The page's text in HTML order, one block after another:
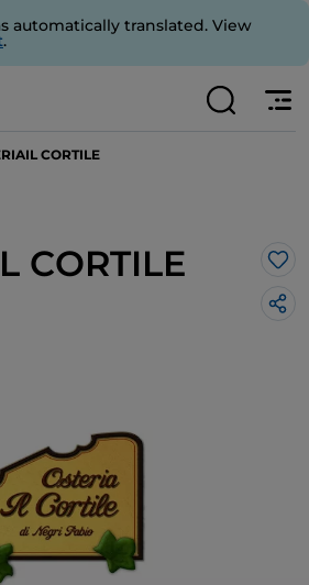
automatically translated. View
.
CORTILE
CORTILE